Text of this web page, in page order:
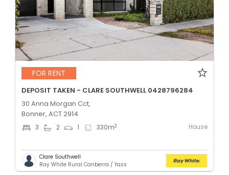
FOR RENT
DEPOSIT TAKEN - CLARE SOUTHWELL 0428796284
30 Anna Morgan Cct,
Bonner, ACT 2914
3 2 1 330m2 House
Clare Southwell
Ray White Rural Canberra / Yass